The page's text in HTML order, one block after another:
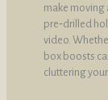
make
pre‑drilled
video.
box boosts
cluttering